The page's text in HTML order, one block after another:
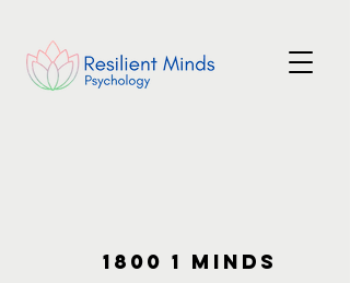
1800 1 MINDS